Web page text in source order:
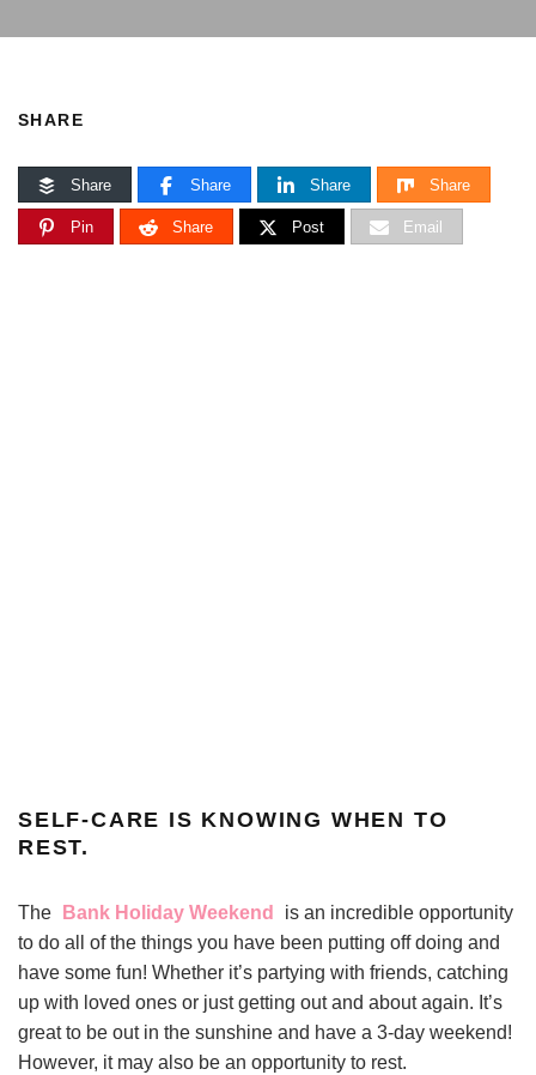
SHARE
Share Share Share Share
Pin Share Post Email
SELF-CARE IS KNOWING WHEN TO
REST.
The Bank Holiday Weekend
is an incredible opportunity
to do all of the things you have been putting off doing and
have some fun! Whether it’s partying with friends, catching
up with loved ones or just getting out and about again. It’s
great to be out in the sunshine and have a 3-day weekend!
However, it may also be an opportunity to rest.